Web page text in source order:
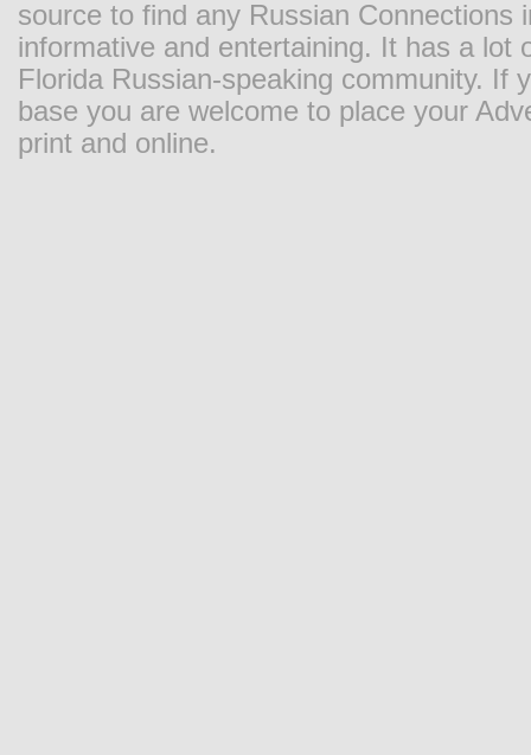
source to find any Russian
informative and entertaining. It has a
Florida Russian-speaking community. If
base you are welcome to place your
print and online.